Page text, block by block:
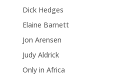
Dick Hedges
Elaine Barnett
Jon Arensen
Judy Aldrick
Only in Africa